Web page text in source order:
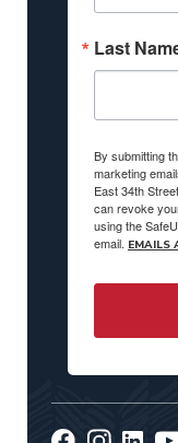
Last
By submitting
marketing
East 34th
can revoke
using the
email. EMAILS